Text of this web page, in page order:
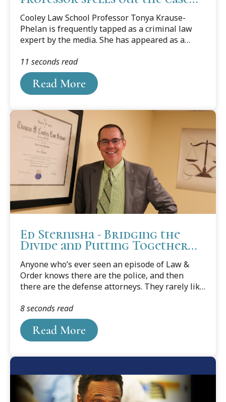
Minneapolis police officers
Cooley Law School Professor Tonya Krause-
Phelan is frequently tapped as a criminal law
expert by the media. She has appeared as a
print, and internet media sources regarding
criminal law and procedure issues and teaches
Criminal Law, Criminal Procedure, Defending
Battered Women, Criminal Sentencing, and
Read More
11 seconds read
Ed Sternisha - Bridging the
Divide and Putting Together
Anyone who’s ever seen an episode of Law &
Order knows there are the police, and then
there are the defense attorneys. They rarely like
certainly aren’t in the same camp.
Read More
8 seconds read